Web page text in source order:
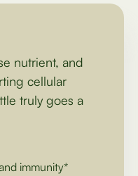
nutrient, and
cellular
truly goes a
immunity*